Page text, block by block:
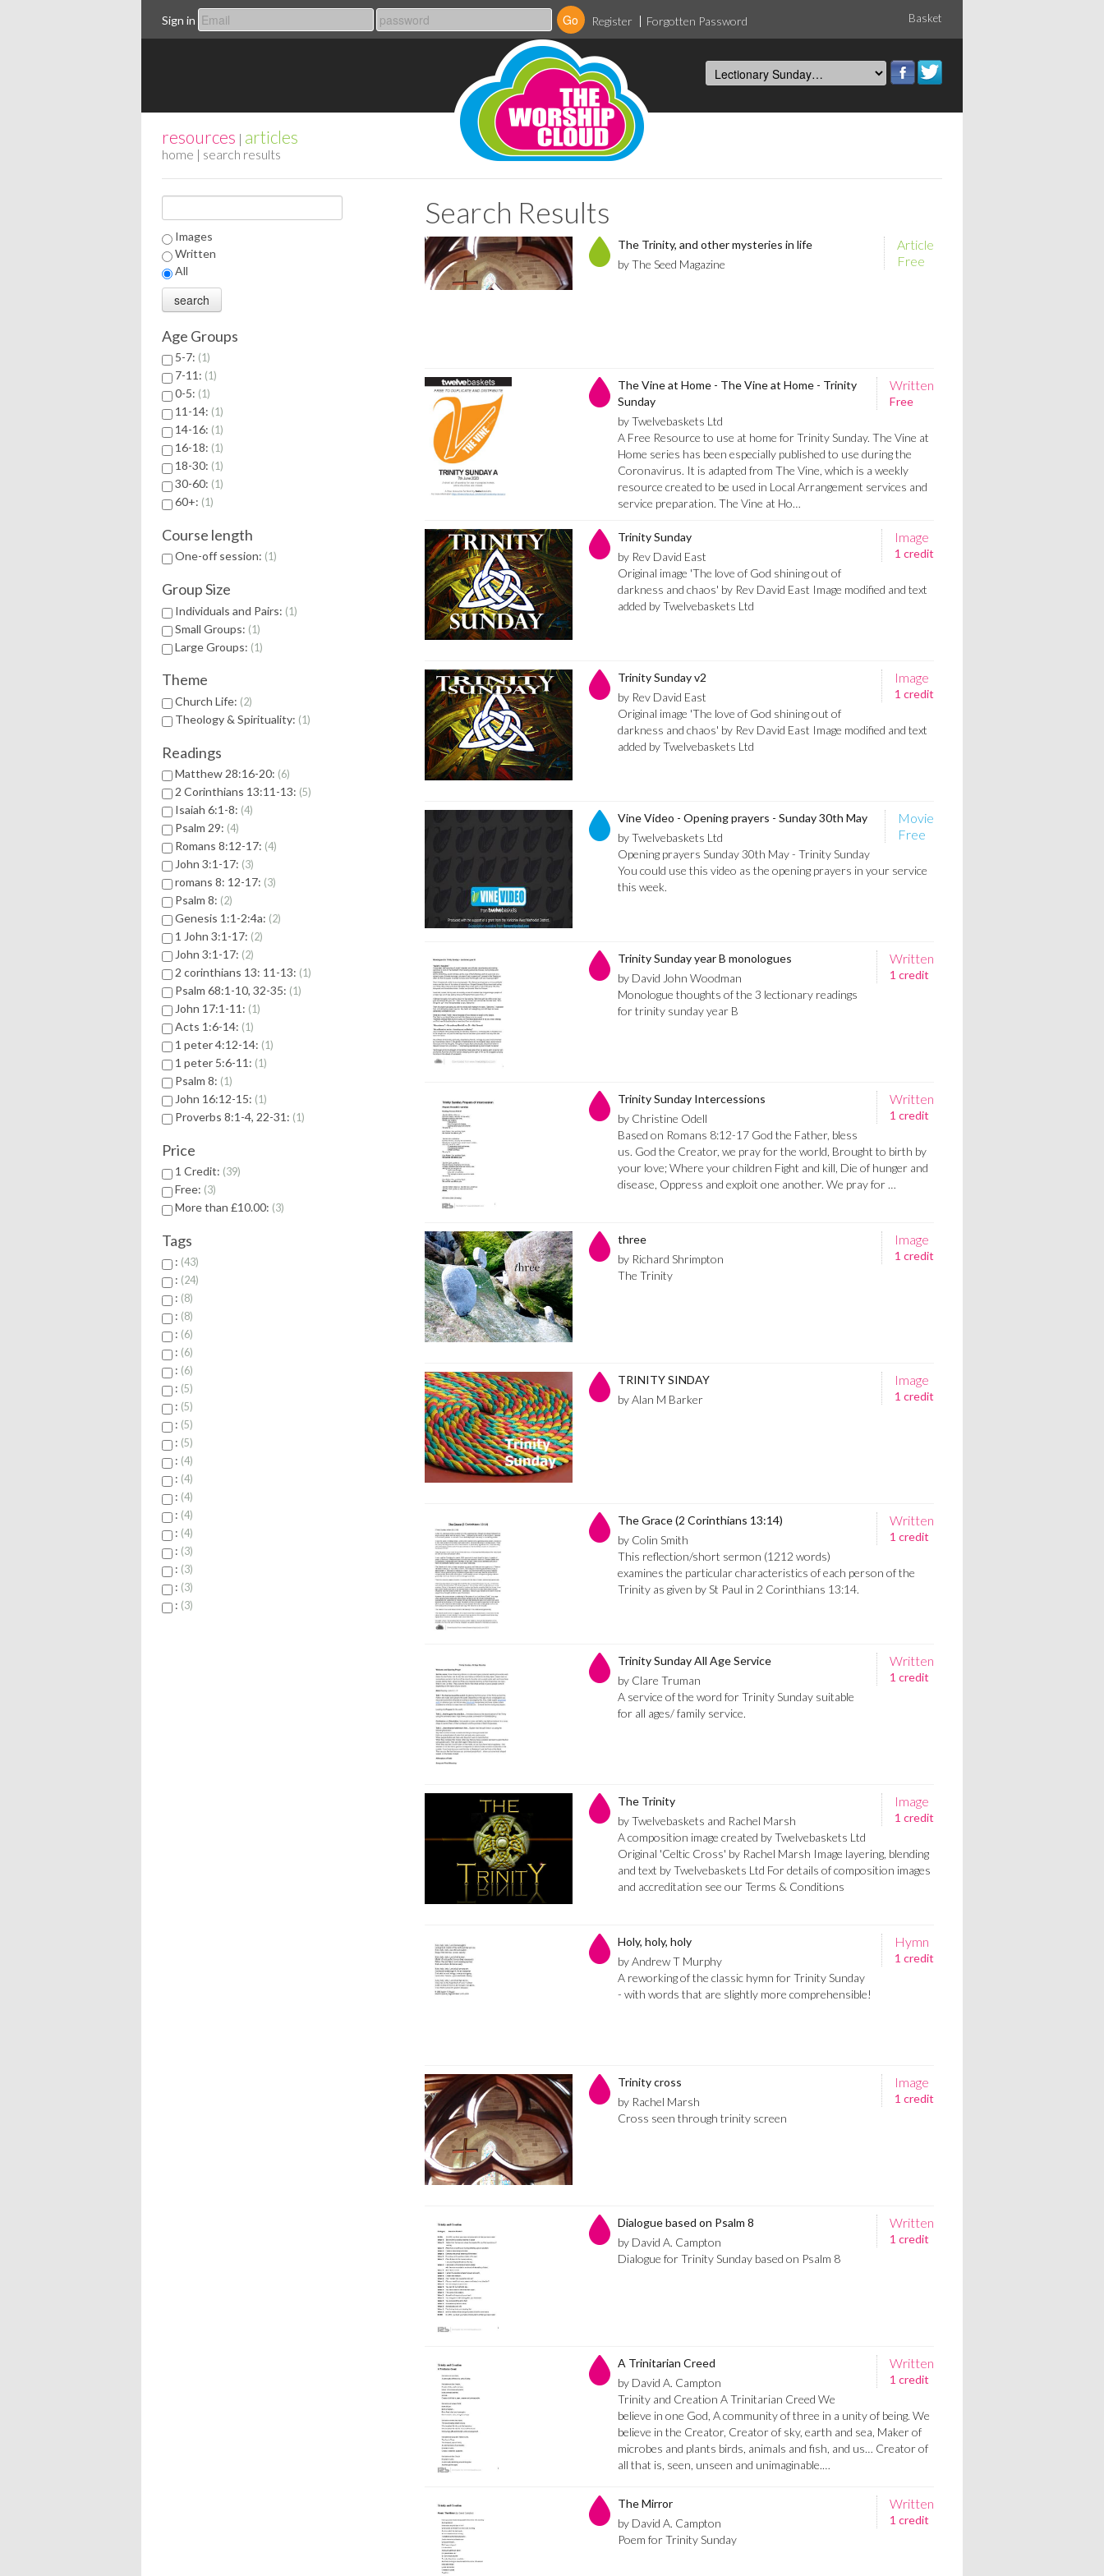
Sign in Register Forgotten Password Basket
resources | articles
home | search results
Images
Written
All
Age Groups
5-7: 1
7-11: 1
0-5: 1
11-14: 1
14-16: 1
16-18: 1
18-30: 1
30-60: 1
60+: 1
Course length
One-off session: 1
Group Size
Individuals and Pairs: 1
Small Groups: 1
Large Groups: 1
Theme
Church Life: 2
Theology & Spirituality: 1
Readings
Matthew 28:16-20: 6
2 Corinthians 13:11-13: 5
Isaiah 6:1-8: 4
Psalm 29: 4
Romans 8:12-17: 4
John 3:1-17: 3
romans 8: 12-17: 3
Psalm 8: 2
Genesis 1:1-2:4a: 2
1 John 3:1-17: 2
John 3:1-17: 2
2 corinthians 13: 11-13: 1
Psalm 68:1-10, 32-35: 1
John 17:1-11: 1
Acts 1:6-14: 1
1 peter 4:12-14: 1
1 peter 5:6-11: 1
Psalm 8: 1
John 16:12-15: 1
Proverbs 8:1-4, 22-31: 1
Price
1 Credit: 39
Free: 3
More than £10.00: 3
Tags
: 43
: 24
: 8
: 8
: 6
: 6
: 6
: 5
: 5
: 5
: 5
: 4
: 4
: 4
: 4
: 4
: 3
: 3
: 3
: 3
Search Results
Article
Free
The Trinity, and other mysteries in life
by The Seed Magazine
Written
Free
The Vine at Home - The Vine at Home - Trinity
Sunday
by Twelvebaskets Ltd
A Free Resource to use at home for Trinity Sunday. The Vine at
Home series has been especially published to use during the
Coronavirus. It is adapted from The Vine, which is a weekly
resource created to be used in Local Arrangement services and
service preparation. The Vine at Ho…
Image
1 credit
Trinity Sunday
by Rev David East
Original image 'The love of God shining out of
darkness and chaos' by Rev David East Image modified and text
added by Twelvebaskets Ltd
Image
1 credit
Trinity Sunday v2
by Rev David East
Original image 'The love of God shining out of
darkness and chaos' by Rev David East Image modified and text
added by Twelvebaskets Ltd
Movie
Free
Vine Video - Opening prayers - Sunday 30th May
by Twelvebaskets Ltd
Opening prayers Sunday 30th May - Trinity Sunday
You could use this video as the opening prayers in your service
this week.
Written
1 credit
Trinity Sunday year B monologues
by David John Woodman
Monologue thoughts of the 3 lectionary readings
for trinity sunday year B
Written
1 credit
Trinity Sunday Intercessions
by Christine Odell
Based on Romans 8:12-17 God the Father, bless
us. God the Creator, we pray for the world, Brought to birth by
your love; Where your children Fight and kill, Die of hunger and
disease, Oppress and exploit one another. We pray for …
Image
1 credit
three
by Richard Shrimpton
The Trinity
Image
1 credit
TRINITY SINDAY
by Alan M Barker
Written
1 credit
The Grace (2 Corinthians 13:14)
by Colin Smith
This reflection/short sermon (1212 words)
examines the particular characteristics of each person of the
Trinity as given by St Paul in 2 Corinthians 13:14.
Written
1 credit
Trinity Sunday All Age Service
by Clare Truman
A service of the word for Trinity Sunday suitable
for all ages/ family service.
Image
1 credit
The Trinity
by Twelvebaskets and Rachel Marsh
A composition image created by Twelvebaskets Ltd
Original 'Celtic Cross' by Rachel Marsh Image layering, blending
and text by Twelvebaskets Ltd For details of composition images
and accreditation see our Terms & Conditions
Hymn
1 credit
Holy, holy, holy
by Andrew T Murphy
A reworking of the classic hymn for Trinity Sunday
- with words that are slightly more comprehensible!
Image
1 credit
Trinity cross
by Rachel Marsh
Cross seen through trinity screen
Written
1 credit
Dialogue based on Psalm 8
by David A. Campton
Dialogue for Trinity Sunday based on Psalm 8
Written
1 credit
A Trinitarian Creed
by David A. Campton
Trinity and Creation A Trinitarian Creed We
believe in one God, A community of three in a unity of being. We
believe in the Creator, Creator of sky, earth and sea, Maker of
microbes and plants birds, animals and fish, and us… Creator of
all that is, seen, unseen and unimaginable.…
Written
1 credit
The Mirror
by David A. Campton
Poem for Trinity Sunday